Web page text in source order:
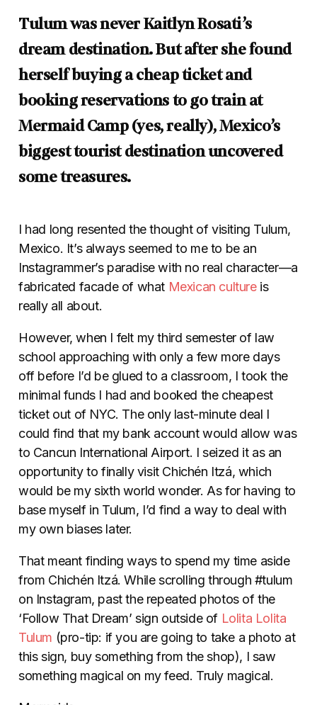
Tulum was never Kaitlyn Rosati’s
dream destination. But after she found
herself buying a cheap ticket and
booking reservations to go train at
Mermaid Camp (yes, really), Mexico’s
biggest tourist destination uncovered
some treasures.
I had long resented the thought of visiting Tulum,
Mexico. It’s always seemed to me to be an
Instagrammer’s paradise with no real character—a
fabricated facade of what Mexican cultureis
really all about.
However, when I felt my third semester of law
school approaching with only a few more days
off before I’d be glued to a classroom, I took the
minimal funds I had and booked the cheapest
ticket out of NYC. The only last-minute deal I
could find that my bank account would allow was
to Cancun International Airport. I seized it as an
opportunity to finally visit Chichén Itzá, which
would be my sixth world wonder. As for having to
base myself in Tulum, I’d find a way to deal with
my own biases later.
That meant finding ways to spend my time aside
from Chichén Itzá. While scrolling through #tulum
on Instagram, past the repeated photos of the
‘Follow That Dream’ sign outside of Lolita Lolita
Tulum (pro-tip: if you are going to take a photo at
this sign, buy something from the shop), I saw
something magical on my feed. Truly magical.